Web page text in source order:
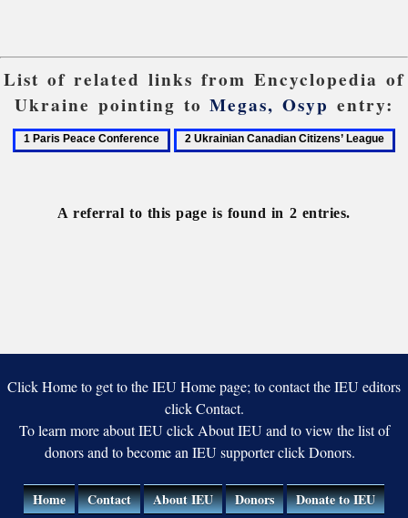
List of related links from Encyclopedia of
Ukraine pointing toMegas, Osyp entry:
1
2
League
A referral to this page is found in 2 entries.
Click Home to get to the IEU Home page; to contact the IEU editors
click Contact.
To learn more about IEU click About IEU and to view the list of
donors and to become an IEU supporter click Donors.
Home Contact About IEU Donors Donate to IEU